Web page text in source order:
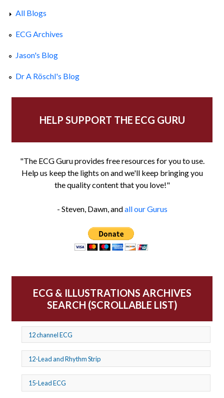
All Blogs
ECG Archives
Jason's Blog
Dr A Röschl's Blog
HELP SUPPORT THE ECG GURU
"The ECG Guru provides free resources for you to use.
Help us keep the lights on and we'll keep bringing you
the quality content that you love!"
- Steven, Dawn, andall our Gurus
ECG & ILLUSTRATIONS ARCHIVES
SEARCH (SCROLLABLE LIST)
12 channel ECG
12-Lead and Rhythm Strip
15-Lead ECG